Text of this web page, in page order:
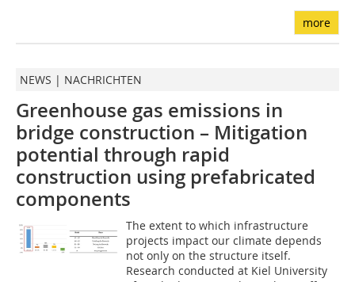
more
NEWS | NACHRICHTEN
Greenhouse gas emissions in
bridge construction – Mitigation
potential through rapid
construction using prefabricated
components
The extent to which infrastructure
projects impact our climate depends
not only on the structure itself.
Research conducted at Kiel University